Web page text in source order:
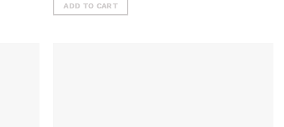
ADD TO CART